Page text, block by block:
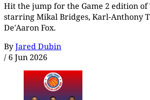
Hit the jump for the Game 2 edition of
starring Mikal Bridges, Karl-Anthony
De'Aaron Fox.
ByJared Dubin
/ 6 Jun 2026